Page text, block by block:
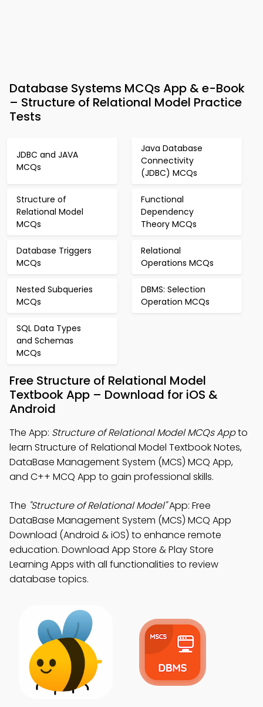
Database Systems MCQs App & e-Book
– Structure of Relational Model Practice
Tests
JDBC and JAVA
MCQs
Java Database
Connectivity
(JDBC) MCQs
Structure of
Relational Model
MCQs
Functional
Dependency
Theory MCQs
Database Triggers
MCQs
Relational
Operations MCQs
Nested Subqueries
MCQs
DBMS: Selection
Operation MCQs
SQL Data Types
and Schemas
MCQs
Free Structure of Relational Model
Textbook App – Download for iOS &
Android
The App: Structure of Relational Model MCQs Appto
learn Structure of Relational Model Textbook Notes,
DataBase Management System (MCS) MCQ App,
and C++ MCQ App to gain professional skills.
The "Structure of Relational Model"App: Free
DataBase Management System (MCS) MCQ App
Download (Android & iOS) to enhance remote
education. Download App Store & Play Store
Learning Apps with all functionalities to review
database topics.